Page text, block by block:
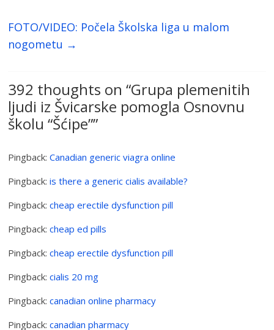
FOTO/VIDEO: Počela Školska liga u malom
nogometu →
392 thoughts on “Grupa plemenitih
ljudi iz Švicarske pomogla Osnovnu
školu “Šćipe””
Pingback:Canadian generic viagra online
Pingback:is there a generic cialis available?
Pingback:cheap erectile dysfunction pill
Pingback:cheap ed pills
Pingback:cheap erectile dysfunction pill
Pingback:cialis 20 mg
Pingback:canadian online pharmacy
Pingback:canadian pharmacy